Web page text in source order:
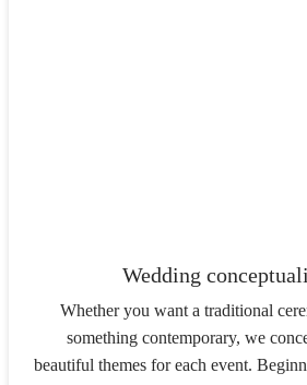
Wedding
Whether you want a traditional
something contemporary, we
beautiful themes for each event.